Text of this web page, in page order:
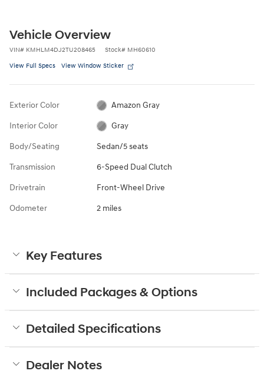
Vehicle Overview
VIN# KMHLM4DJ2TU208465 Stock# MH60610
View Full Specs View Window Sticker
Exterior Color Amazon Gray
Interior Color Gray
Body/Seating Sedan/5 seats
Transmission 6-Speed Dual Clutch
Drivetrain Front-Wheel Drive
Odometer 2 miles
Key Features
Included Packages & Options
Detailed Specifications
Dealer Notes